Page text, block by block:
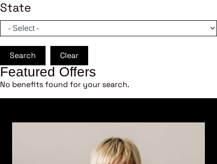
State
Search Clear
Featured Offers
No benefits found for your search.